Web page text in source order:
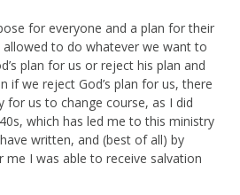
for everyone and a plan for their
allowed to do whatever we want to
plan for us or reject his plan and
if we reject God’s plan for us, there
for us to change course, as I did
which has led me to this ministry
written, and (best of all) by
me I was able to receive salvation